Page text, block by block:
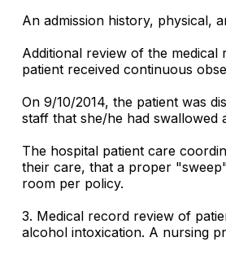
An admission history, physical,
Additional review of the
patient received continuous
On 9/10/2014, the patient was
staff that she/he had swallowed
The hospital patient care
their care, that a proper
room per policy.
3. Medical record review of
alcohol intoxication. A nursing